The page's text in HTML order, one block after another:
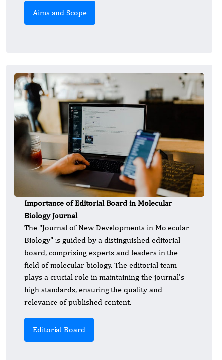
Aims and Scope
Importance of Editorial Board in Molecular
Biology Journal
The "Journal of New Developments in Molecular
Biology" is guided by a distinguished editorial
board, comprising experts and leaders in the
field of molecular biology. The editorial team
plays a crucial role in maintaining the journal's
high standards, ensuring the quality and
relevance of published content.
Editorial Board